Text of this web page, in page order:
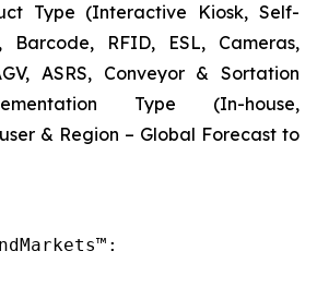
Type (Interactive Kiosk, Self-
Barcode, RFID, ESL, Cameras,
ASRS, Conveyor & Sortation
Type (In-house,
& Region – Global Forecast to